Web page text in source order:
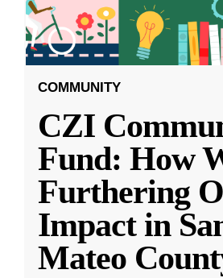
COMMUNITY
CZI
Fund: How
Furthering
Impact in
Mateo